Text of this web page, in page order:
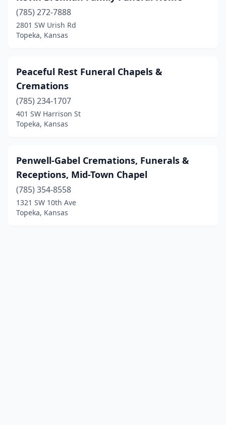
(785) 272-7888
2801 SW Urish Rd
Topeka, Kansas
Peaceful Rest Funeral Chapels &
Cremations
(785) 234-1707
401 SW Harrison St
Topeka, Kansas
Penwell-Gabel Cremations, Funerals &
Receptions, Mid-Town Chapel
(785) 354-8558
1321 SW 10th Ave
Topeka, Kansas